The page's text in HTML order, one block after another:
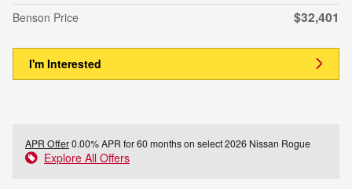
Benson Price
$32,401
I'm Interested
APR Offer0.00% APR for 60 months on select 2026 Nissan Rogue
Explore All Offers